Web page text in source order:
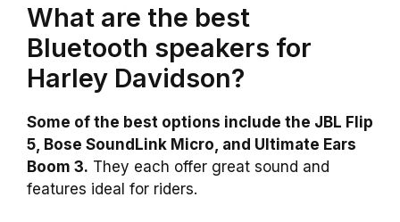
What are the best
Bluetooth speakers for
Harley Davidson?
Some of the best options include the JBL Flip
5, Bose SoundLink Micro, and Ultimate Ears
Boom 3. They each offer great sound and
features ideal for riders.